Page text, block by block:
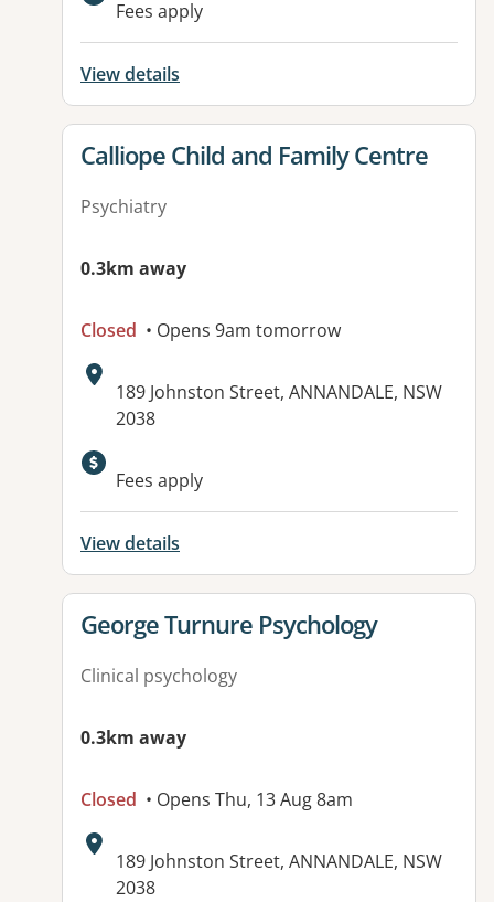
Fees apply
View details
View details for
Calliope Child and Family Centre
Psychiatry
0.3km away
Closed • Opens 9am tomorrow
Address:
189 Johnston Street, ANNANDALE, NSW
2038
Available facilities:
Fees apply
View details
View details for
George Turnure Psychology
Clinical psychology
0.3km away
Closed • Opens Thu, 13 Aug 8am
Address:
189 Johnston Street, ANNANDALE, NSW
2038